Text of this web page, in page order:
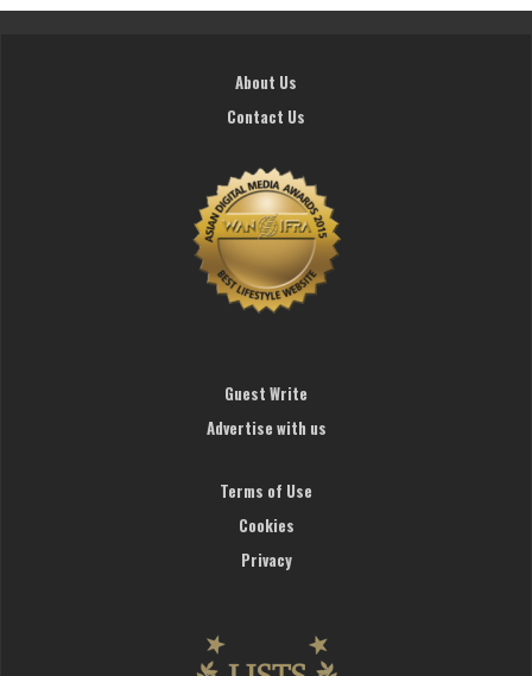
About Us
Contact Us
Guest Write
Advertise with us
Terms of Use
Cookies
Privacy